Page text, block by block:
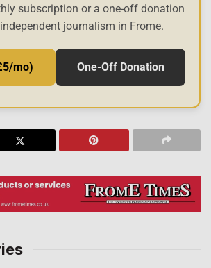
subscription or a one-off donation
journalism in Frome.
mo) One-Off Donation